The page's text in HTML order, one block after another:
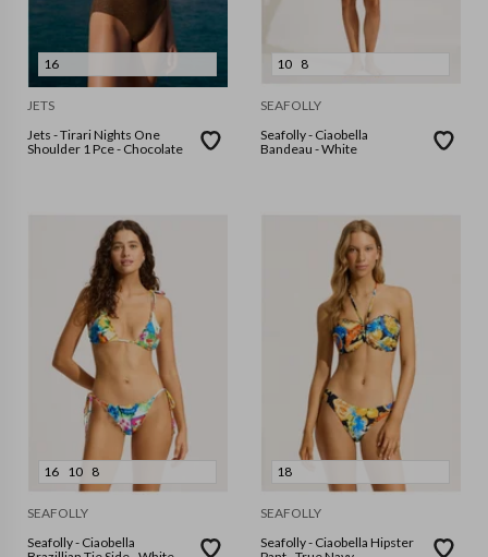
16
JETS
Jets - Tirari Nights One
Shoulder 1 Pce - Chocolate
10 8
SEAFOLLY
Seafolly - Ciaobella
Bandeau - White
16 10 8
SEAFOLLY
Seafolly - Ciaobella
18
SEAFOLLY
Seafolly - Ciaobella Hipster